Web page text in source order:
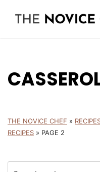
THE NOVICE CHEF »
RECIPES » PAGE 2